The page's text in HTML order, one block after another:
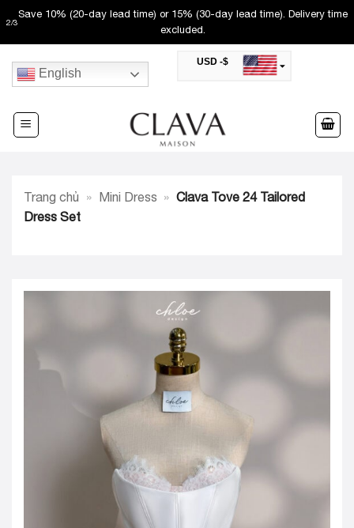
Skip
to
content
2/3
Save 10% (20-day lead time) or 15% (30-day lead time). Delivery time
excluded.
English
USD -$
AED -AED
United Arab Emirates Dirham
Australian Dollar
KWD -KD
EUR -€
Euro
GBP -£
British Pound Sterling
VND -₫
Trang chủ » Mini Dress » Clava Tove 24 Tailored
Dress Set